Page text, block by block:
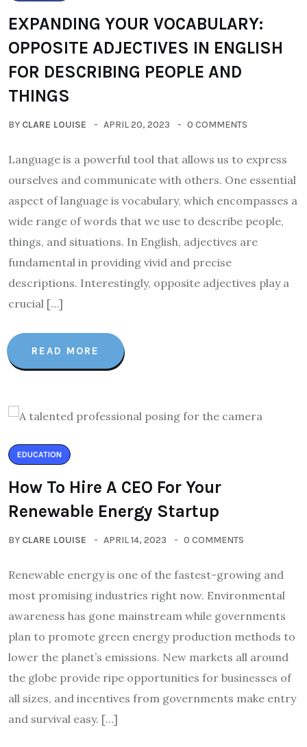
EXPANDING YOUR VOCABULARY:
OPPOSITE ADJECTIVES IN ENGLISH
FOR DESCRIBING PEOPLE AND
THINGS
BY CLARE LOUISE APRIL 20, 2023 0 COMMENTS
Language is a powerful tool that allows us to express
ourselves and communicate with others. One essential
aspect of language is vocabulary, which encompasses a
wide range of words that we use to describe people,
things, and situations. In English, adjectives are
fundamental in providing vivid and precise
descriptions. Interestingly, opposite adjectives play a
crucial […]
READ MORE
EDUCATION
How To Hire A CEO For Your
Renewable Energy Startup
BY CLARE LOUISE APRIL 14, 2023 0 COMMENTS
Renewable energy is one of the fastest-growing and
most promising industries right now. Environmental
awareness has gone mainstream while governments
plan to promote green energy production methods to
lower the planet’s emissions. New markets all around
the globe provide ripe opportunities for businesses of
all sizes, and incentives from governments make entry
and survival easy. […]